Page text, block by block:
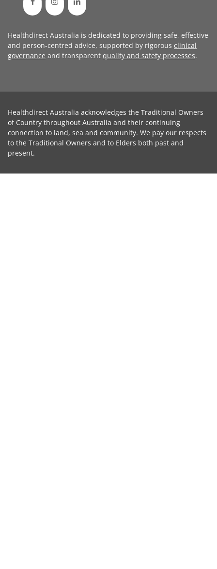
Healthdirect Australia is dedicated to providing safe, effective
and person-centred advice, supported by rigorous clinical
governance and transparent quality and safety processes.
Healthdirect Australia acknowledges the Traditional Owners
of Country throughout Australia and their continuing
connection to land, sea and community. We pay our respects
to the Traditional Owners and to Elders both past and
present.